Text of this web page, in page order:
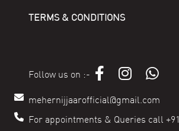
TERMS & CONDITIONS
Follow us on :-
mehernijjaarofficial@gmail.com
For appointments & Queries call +91